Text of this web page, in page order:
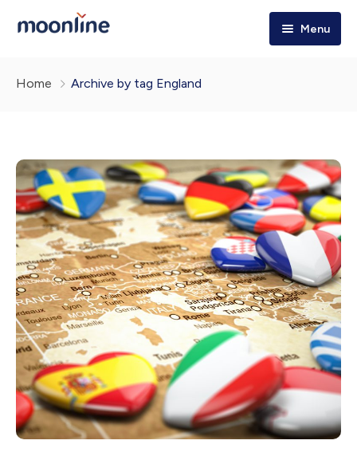
Menu
Holiday Packages
Explore More!
About Us
Home Archive by tag England